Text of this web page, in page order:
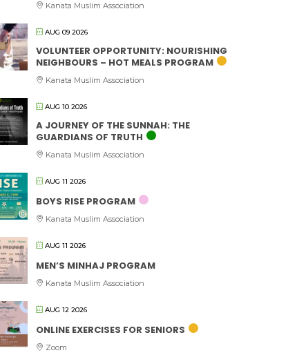
Kanata Muslim Association
AUG 09 2026
VOLUNTEER OPPORTUNITY: NOURISHING
NEIGHBOURS – HOT MEALS PROGRAM
Kanata Muslim Association
AUG 10 2026
A JOURNEY OF THE SUNNAH: THE
GUARDIANS OF TRUTH
Kanata Muslim Association
AUG 11 2026
BOYS RISE PROGRAM
Kanata Muslim Association
AUG 11 2026
MEN’S MINHAJ PROGRAM
Kanata Muslim Association
AUG 12 2026
ONLINE EXERCISES FOR SENIORS
Zoom